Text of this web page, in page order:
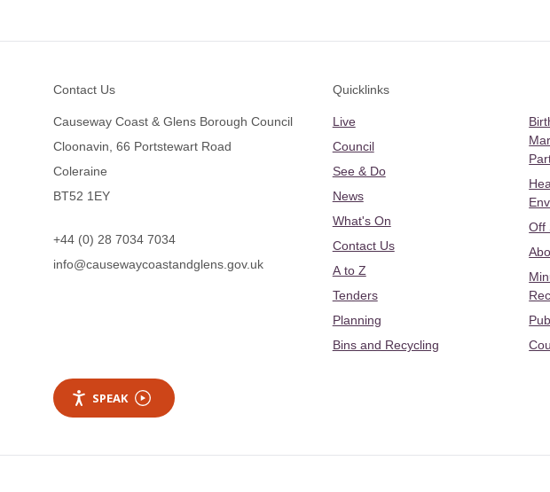
Contact Us
Causeway Coast & Glens Borough Council
Cloonavin, 66 Portstewart Road
Coleraine
BT52 1EY
+44 (0) 28 7034 7034
info@causewaycoastandglens.gov.uk
Quicklinks
Live
Council
See & Do
News
What's On
Contact Us
A to Z
Tenders
Planning
Bins and Recycling
Off
SPEAK